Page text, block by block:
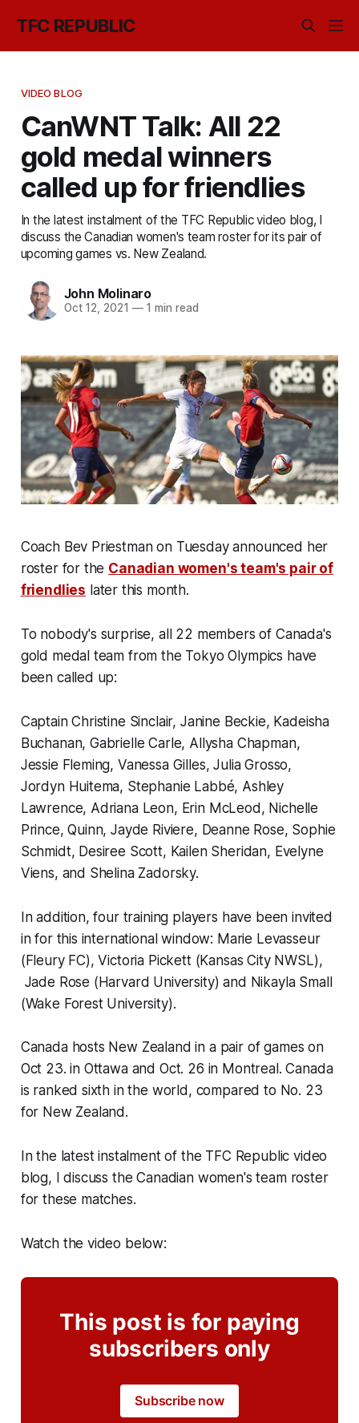
TFC REPUBLIC
VIDEO BLOG
CanWNT Talk: All 22
gold medal winners
called up for friendlies
In the latest instalment of the TFC Republic video blog, I
discuss the Canadian women's team roster for its pair of
upcoming games vs. New Zealand.
John Molinaro
Oct 12, 2021 —1 min read
Coach Bev Priestman on Tuesday announced her
roster for the Canadian women's team's pair of
friendlies later this month.
To nobody's surprise, all 22 members of Canada's
gold medal team from the Tokyo Olympics have
been called up:
Captain Christine Sinclair, Janine Beckie, Kadeisha
Buchanan, Gabrielle Carle, Allysha Chapman,
Jessie Fleming, Vanessa Gilles, Julia Grosso,
Jordyn Huitema, Stephanie Labbé, Ashley
Lawrence, Adriana Leon, Erin McLeod, Nichelle
Prince, Quinn, Jayde Riviere, Deanne Rose, Sophie
Schmidt, Desiree Scott, Kailen Sheridan, Evelyne
Viens, and Shelina Zadorsky.
In addition, four training players have been invited
in for this international window: Marie Levasseur
(Fleury FC), Victoria Pickett (Kansas City NWSL),
Jade Rose (Harvard University) and Nikayla Small
(Wake Forest University).
Canada hosts New Zealand in a pair of games on
Oct 23. in Ottawa and Oct. 26 in Montreal. Canada
is ranked sixth in the world, compared to No. 23
for New Zealand.
In the latest instalment of the TFC Republic video
blog, I discuss the Canadian women's team roster
for these matches.
Watch the video below:
This post is for paying
subscribers only
Subscribe now